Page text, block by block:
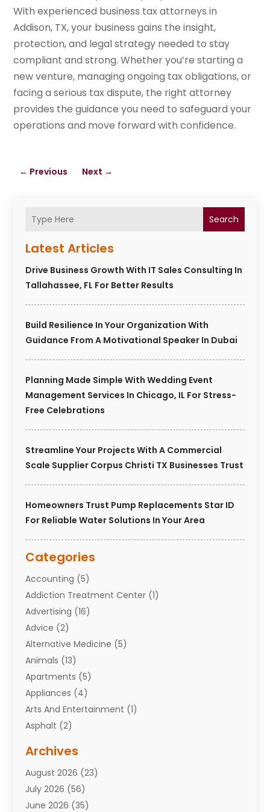
Search
Latest Articles
Drive Business Growth With IT Sales Consulting In
Tallahassee, FL For Better Results
Build Resilience In Your Organization With
Guidance From A Motivational Speaker In Dubai
Planning Made Simple With Wedding Event
Management Services In Chicago, IL For Stress-
Free Celebrations
Streamline Your Projects With A Commercial
Scale Supplier Corpus Christi TX Businesses Trust
Homeowners Trust Pump Replacements Star ID
For Reliable Water Solutions In Your Area
Categories
Accounting (5)
Addiction Treatment Center (1)
Advertising (16)
Advice (2)
Alternative Medicine (5)
Animals (13)
Apartments (5)
Appliances (4)
Arts And Entertainment (1)
Asphalt (2)
Attorneys(7)
Auto Repair Shop
Automobiles(110)
Aviation(3)
Archives
August 2026 (23)
July 2026 (56)
June 2026 (35)
With experienced business tax attorneys in
Addison, TX, your business gains the insight,
protection, and legal strategy needed to stay
compliant and strong. Whether you’re starting a
new venture, managing ongoing tax obligations, or
facing a serious tax dispute, the right attorney
provides the guidance you need to safeguard your
operations and move forward with confidence.
← Previous Next →